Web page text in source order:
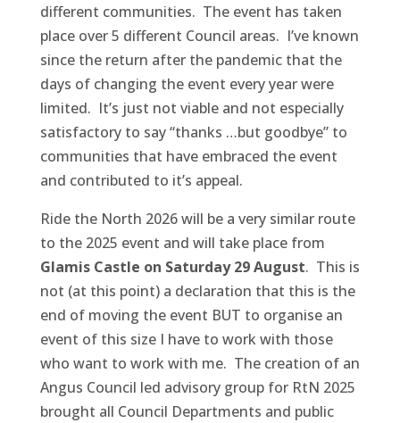
different communities. The event has taken
place over 5 different Council areas. I’ve known
since the return after the pandemic that the
days of changing the event every year were
limited. It’s just not viable and not especially
satisfactory to say “thanks …but goodbye” to
communities that have embraced the event
and contributed to it’s appeal.
Ride the North 2026 will be a very similar route
to the 2025 event and will take place from
Glamis Castle on Saturday 29 August. This is
not (at this point) a declaration that this is the
end of moving the event BUT to organise an
event of this size I have to work with those
who want to work with me. The creation of an
Angus Council led advisory group for RtN 2025
brought all Council Departments and public